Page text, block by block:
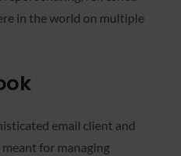
in the world on multiple
email client and
for managing